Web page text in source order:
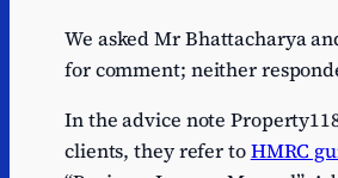
We asked Mr Bhattacharya
for comment; neither
In the advice note
clients, they refer toHMRC